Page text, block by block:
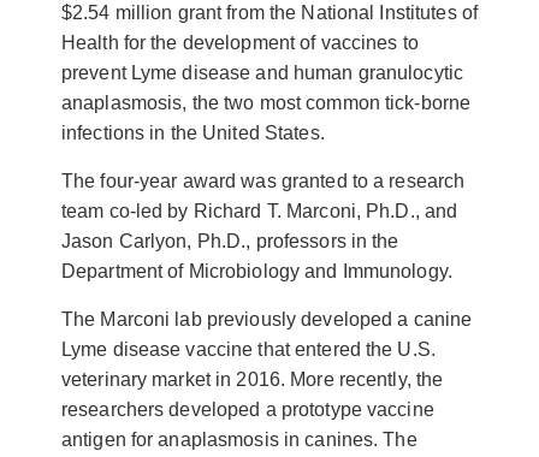
$2.54 million grant from the National Institutes of
Health for the development of vaccines to
prevent Lyme disease and human granulocytic
anaplasmosis, the two most common tick-borne
infections in the United States.
The four-year award was granted to a research
team co-led by Richard T. Marconi, Ph.D., and
Jason Carlyon, Ph.D., professors in the
Department of Microbiology and Immunology.
The Marconi lab previously developed a canine
Lyme disease vaccine that entered the U.S.
veterinary market in 2016. More recently, the
researchers developed a prototype vaccine
antigen for anaplasmosis in canines. The